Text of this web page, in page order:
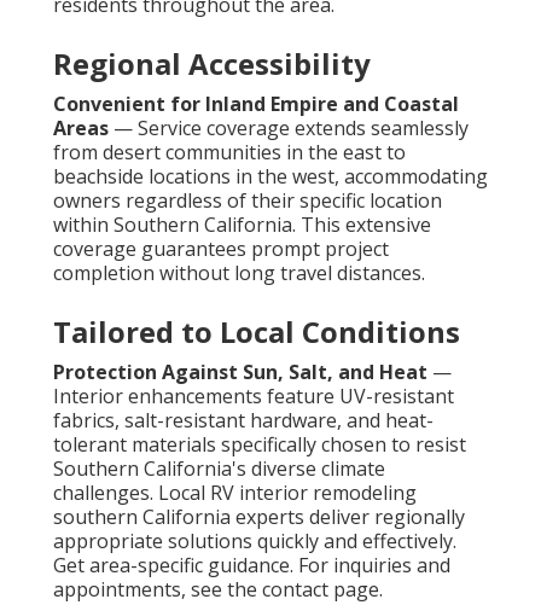
Regional Accessibility
Convenient for Inland Empire and Coastal
Areas — Service coverage extends seamlessly
from desert communities in the east to
beachside locations in the west, accommodating
owners regardless of their specific location
within Southern California. This extensive
coverage guarantees prompt project
completion without long travel distances.
Tailored to Local Conditions
Protection Against Sun, Salt, and Heat —
Interior enhancements feature UV-resistant
fabrics, salt-resistant hardware, and heat-
tolerant materials specifically chosen to resist
Southern California's diverse climate
challenges. Local RV interior remodeling
southern California experts deliver regionally
appropriate solutions quickly and effectively.
Get area-specific guidance. For inquiries and
appointments, see the contact page.